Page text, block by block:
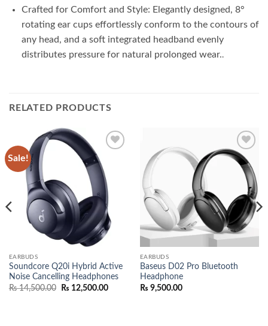
Crafted for Comfort and Style: Elegantly designed, 8°
rotating ear cups effortlessly conform to the contours of
any head, and a soft integrated headband evenly
distributes pressure for natural prolonged wear..
RELATED PRODUCTS
Sale!
wishlist
EARBUDS
Soundcore Q20i Hybrid Active
Noise Cancelling Headphones
₨14,500.00
Original
₨ 12,500.00Current
Add to
wishlist
EARBUDS
Baseus D02 Pro Bluetooth
Headphone
₨ 9,500.00